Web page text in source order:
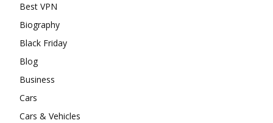
Best VPN
Biography
Black Friday
Blog
Business
Cars
Cars & Vehicles